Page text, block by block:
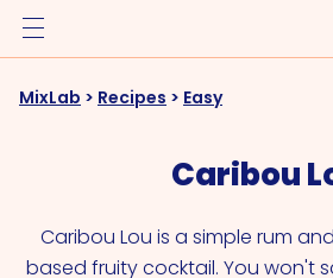
MixLab > Recipes > Easy
Caribou
Caribou Lou is a simple rum
based fruity cocktail. You won't